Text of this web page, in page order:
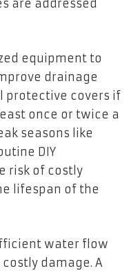
are addressed
equipment to
drainage
protective covers if
once or twice a
seasons like
DIY
risk of costly
lifespan of the
water flow
damage. A